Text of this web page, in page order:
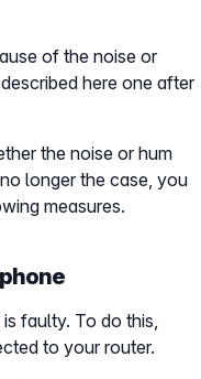
of the noise or
here one after
the noise or hum
longer the case, you
measures.
faulty. To do this,
to your router.